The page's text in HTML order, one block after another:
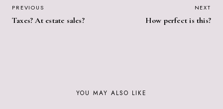
POST
PREVIOUS
Taxes? At estate sales?
NEXT
How perfect is this?
YOU MAY ALSO LIKE